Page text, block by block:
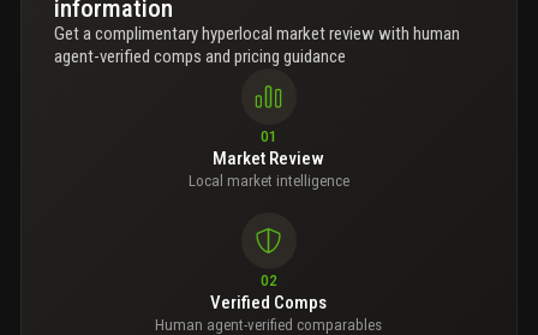
information
Get a complimentary hyperlocal market review with human
agent-verified comps and pricing guidance
01
Market Review
Local market intelligence
02
Verified Comps
Human agent-verified comparables